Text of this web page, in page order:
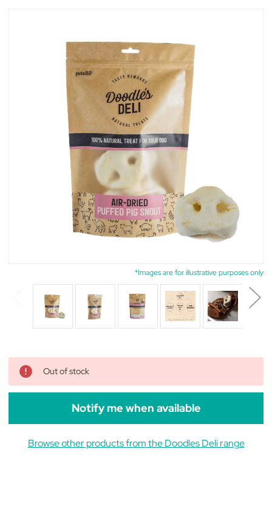
*Images are for illustrative purposes only
Out of stock
Notify me when available
Browse other products from the Doodles Deli range